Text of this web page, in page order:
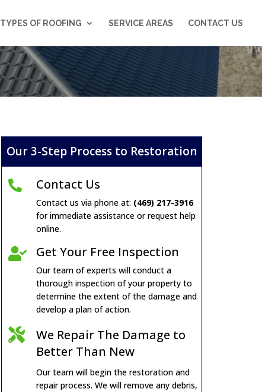
TYPES OF ROOFING SERVICE AREAS CONTACT US
Our 3-Step Process to Restoration
 Contact Us
Contact us via phone at: (469) 217-3916
for immediate assistance or request help
online.
 Get Your Free Inspection
Our team of experts will conduct a
thorough inspection of your property to
determine the extent of the damage and
develop a plan of action.

We Repair The Damage to
Better Than New
Our team will begin the restoration and
repair process. We will remove any debris,